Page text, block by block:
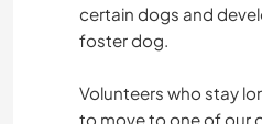
certain dogs and
foster dog.
Volunteers who stay
to move to one of our